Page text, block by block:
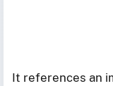
It references an